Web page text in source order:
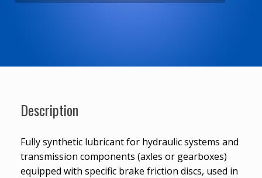
Description
Fully synthetic lubricant for hydraulic systems and
transmission components (axles or gearboxes)
equipped with specific brake friction discs, used in